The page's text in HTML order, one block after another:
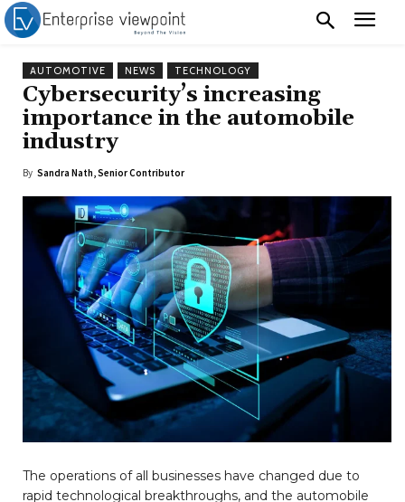
AUTOMOTIVE NEWS TECHNOLOGY
Cybersecurity’s increasing
importance in the automobile
industry
By Sandra Nath, Senior Contributor
The operations of all businesses have changed due to
rapid technological breakthroughs, and the automobile